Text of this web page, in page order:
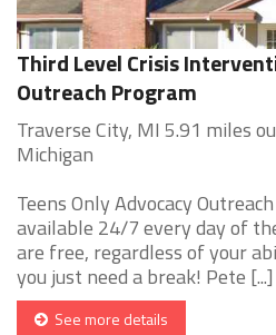
Third Level Crisis
Outreach Program
Traverse City, MI 5.91 miles
Michigan
Teens Only Advocacy
available 24/7 every day of
are free, regardless of your
you just need a break! Pete [...]
See more details